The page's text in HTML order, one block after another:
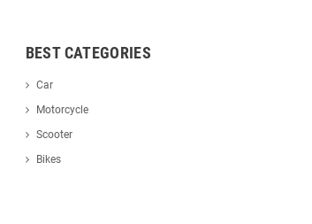
BEST CATEGORIES
Car
Motorcycle
Scooter
Bikes